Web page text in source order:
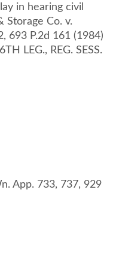
in hearing civil
Storage Co. v.
693 P.2d 161 (1984)
LEG., REG. SESS.
App. 733, 737, 929